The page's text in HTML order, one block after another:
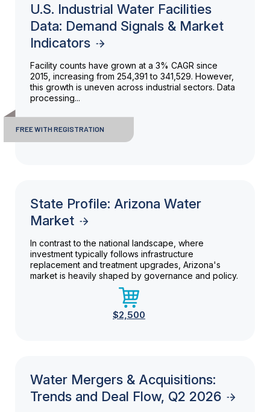
U.S. Industrial Water Facilities
Data: Demand Signals & Market
Indicators
Facility counts have grown at a 3% CAGR since
2015, increasing from 254,391 to 341,529. However,
this growth is uneven across industrial sectors. Data
processing...
FREE WITH REGISTRATION
State Profile: Arizona Water
Market
In contrast to the national landscape, where
investment typically follows infrastructure
replacement and treatment upgrades, Arizona's
market is heavily shaped by governance and policy.
$2,500
Water Mergers & Acquisitions:
Trends and Deal Flow, Q2 2026